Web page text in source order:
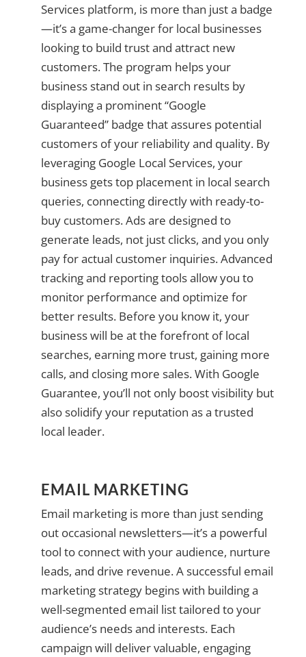
Services platform, is more than just a badge
—it’s a game-changer for local businesses
looking to build trust and attract new
customers. The program helps your
business stand out in search results by
displaying a prominent “Google
Guaranteed” badge that assures potential
customers of your reliability and quality. By
leveraging Google Local Services, your
business gets top placement in local search
queries, connecting directly with ready-to-
buy customers. Ads are designed to
generate leads, not just clicks, and you only
pay for actual customer inquiries. Advanced
tracking and reporting tools allow you to
monitor performance and optimize for
better results. Before you know it, your
business will be at the forefront of local
searches, earning more trust, gaining more
calls, and closing more sales. With Google
Guarantee, you’ll not only boost visibility but
also solidify your reputation as a trusted
local leader.
EMAIL MARKETING
Email marketing is more than just sending
out occasional newsletters—it’s a powerful
tool to connect with your audience, nurture
leads, and drive revenue. A successful email
marketing strategy begins with building a
well-segmented email list tailored to your
audience’s needs and interests. Each
campaign will deliver valuable, engaging